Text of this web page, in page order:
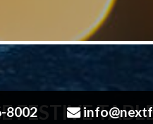
FESTIVE
8002